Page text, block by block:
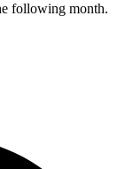
following month.